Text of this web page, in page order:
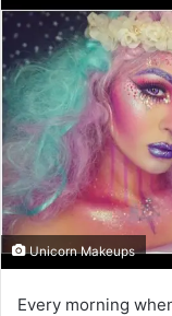
email
Unicorn Makeups
Every morning